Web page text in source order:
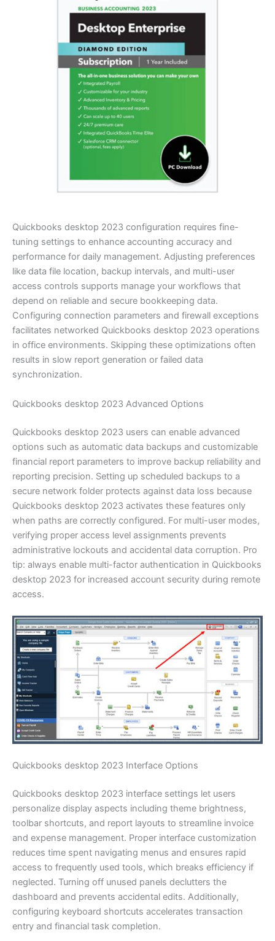
Quickbooks desktop 2023 configuration requires fine-
tuning settings to enhance accounting accuracy and
performance for daily management. Adjusting preferences
like data file location, backup intervals, and multi-user
access controls supports manage your workflows that
depend on reliable and secure bookkeeping data.
Configuring connection parameters and firewall exceptions
facilitates networked Quickbooks desktop 2023 operations
in office environments. Skipping these optimizations often
results in slow report generation or failed data
synchronization.
Quickbooks desktop 2023 Advanced Options
Quickbooks desktop 2023 users can enable advanced
options such as automatic data backups and customizable
financial report parameters to improve backup reliability and
reporting precision. Setting up scheduled backups to a
secure network folder protects against data loss because
Quickbooks desktop 2023 activates these features only
when paths are correctly configured. For multi-user modes,
verifying proper access level assignments prevents
administrative lockouts and accidental data corruption. Pro
tip: always enable multi-factor authentication in Quickbooks
desktop 2023 for increased account security during remote
access.
Quickbooks desktop 2023 Interface Options
Quickbooks desktop 2023 interface settings let users
personalize display aspects including theme brightness,
toolbar shortcuts, and report layouts to streamline invoice
and expense management. Proper interface customization
reduces time spent navigating menus and ensures rapid
access to frequently used tools, which breaks efficiency if
neglected. Turning off unused panels declutters the
dashboard and prevents accidental edits. Additionally,
configuring keyboard shortcuts accelerates transaction
entry and financial task completion.